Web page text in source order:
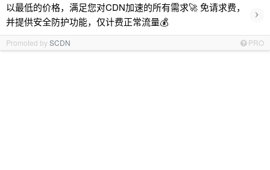
以最低的价格，满足您对CDN加速的所有需求🚀 免请求费，
并提供安全防护功能，仅计费正常流量💰
›
Promoted bySCDN PRO